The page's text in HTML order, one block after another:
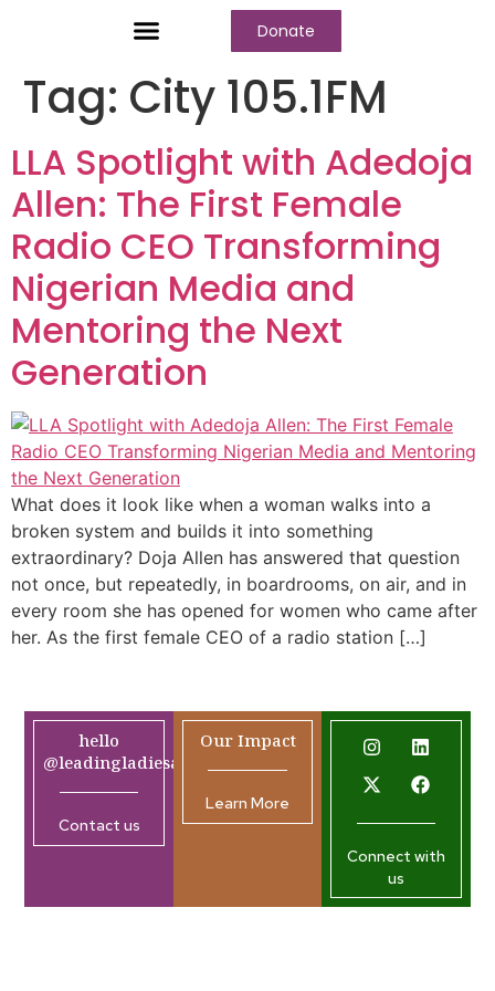
Donate
Tag: City 105.1FM
LLA Spotlight with Adedoja
Allen: The First Female
Radio CEO Transforming
Nigerian Media and
Mentoring the Next
Generation
What does it look like when a woman walks into a
broken system and builds it into something
extraordinary? Doja Allen has answered that question
not once, but repeatedly, in boardrooms, on air, and in
every room she has opened for women who came after
her. As the first female CEO of a radio station […]
hello
@leadingladiesafrica.org
Contact us
Our Impact
Learn More
Connect with
us